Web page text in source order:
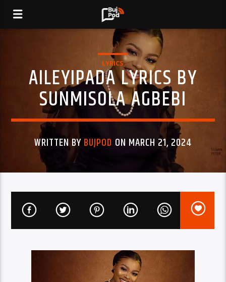
LYRICS
AILEYIPADA LYRICS BY
SUNMISOLA AGBEBI
WRITTEN BYBUJPOD ON MARCH 21, 2024